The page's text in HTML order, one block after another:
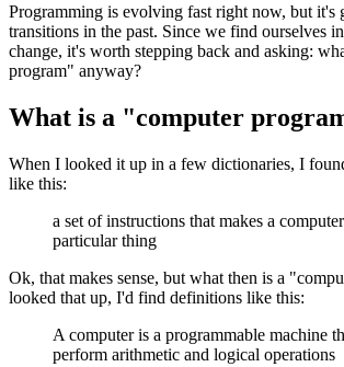
Programming is evolving fast right now, but it's
transitions in the past. Since we find ourselves
change, it's worth stepping back and asking:
program" anyway?
What is a "computer
When I looked it up in a few dictionaries, I
like this:
a set of instructions that makes a
particular thing
Ok, that makes sense, but what then is a
looked that up, I'd find definitions like this:
A computer is a programmable machine
perform arithmetic and logical operations